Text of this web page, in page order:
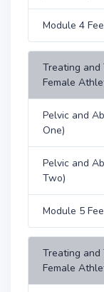
Module 4
Treating and
Female
Pelvic and
One)
Pelvic and
Two)
Module 5
Treating and
Female